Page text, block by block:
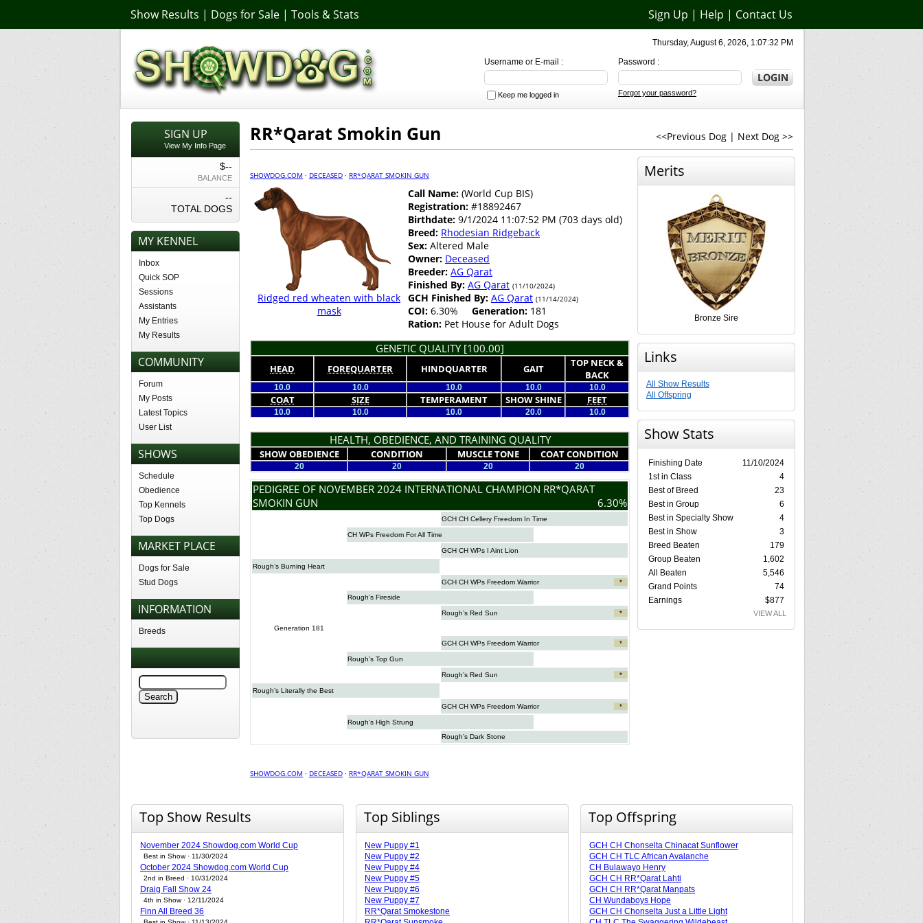
Show Results | Dogs for Sale | Tools & Stats Sign Up | Help | Contact Us
Thursday, August 6, 2026, 1:07:32 PM
Password :
Forgot your password?
Username or E-mail :
Keep me logged in
SIGN UP
View My Info Page
$--
BALANCE
--
TOTAL DOGS
MY KENNEL
Inbox
Quick SOP
Sessions
Assistants
My Entries
My Results
COMMUNITY
Forum
My Posts
Latest Topics
User List
SHOWS
Schedule
Obedience
Top Kennels
Top Dogs
MARKET PLACE
Dogs for Sale
Stud Dogs
INFORMATION
Breeds
<<Previous Dog | Next Dog >>
RR*Qarat Smokin Gun
SHOWDOG.COM · DECEASED · RR*QARAT SMOKIN GUN
Ridged red wheaten with black
mask
Call Name: (World Cup BIS)
Registration: #18892467
Birthdate: 9/1/2024 11:07:52 PM (703 days old)
Breed: Rhodesian Ridgeback
Sex: Altered Male
Owner: Deceased
Breeder: AG Qarat
Finished By: AG Qarat (11/10/2024)
GCH Finished By: AG Qarat (11/14/2024)
COI: 6.30% Generation: 181
Ration: Pet House for Adult Dogs
GENETIC QUALITY [100.00]
HEAD FOREQUARTER HINDQUARTER GAIT
TOP NECK &
BACK
10.0 10.0 10.0 10.0 10.0
COAT SIZE TEMPERAMENT SHOW SHINE FEET
10.0 10.0 10.0 20.0 10.0
HEALTH, OBEDIENCE, AND TRAINING QUALITY
SHOW OBEDIENCE CONDITION MUSCLE TONE COAT CONDITION
20 20 20 20
PEDIGREE OF NOVEMBER 2024 INTERNATIONAL CHAMPION RR*QARAT
SMOKIN GUN
6.30%
GCH CH Cellery Freedom In Time
CH WPs Freedom For All Time
GCH CH WPs I Aint Lion
Rough’s Burning Heart
GCH CH WPs Freedom Warrior
*
Rough’s Fireside
Rough’s Red Sun
*
Generation 181
GCH CH WPs Freedom Warrior
*
Rough’s Top Gun
Rough’s Red Sun *
Rough’s Literally the Best
GCH CH WPs Freedom Warrior *
Rough’s High Strung
Rough’s Dark Stone
Merits
Bronze Sire
Links
All Show Results
All Offspring
Show Stats
Finishing Date
11/10/2024
1st in Class
4
Best of Breed
23
Best in Group
6
Best in Specialty Show
4
Best in Show
3
Breed Beaten
179
Group Beaten
1,602
All Beaten
5,546
Grand Points
74
Earnings
$877
VIEW ALL
SHOWDOG.COM · DECEASED · RR*QARAT SMOKIN GUN
Top Show Results
November 2024 Showdog.com World Cup
Best in Show · 11/30/2024
October 2024 Showdog.com World Cup
2nd in Breed · 10/31/2024
Draig Fall Show 24
4th in Show · 12/11/2024
Finn All Breed 36
Top Siblings
New Puppy #1
New Puppy #2
New Puppy #4
New Puppy #5
New Puppy #6
New Puppy #7
RR*Qarat Smokestone
Top Offspring
GCH CH Chonselta Chinacat Sunflower
GCH CH TLC African Avalanche
CH Bulawayo Henry
GCH CH RR*Qarat Lahti
GCH CH RR*Qarat Manpats
CH Wundaboys Hope
GCH CH Chonselta Just a Little Light